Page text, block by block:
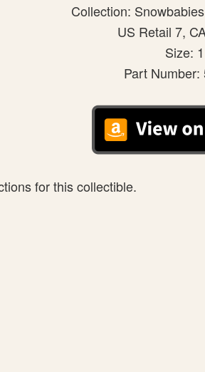
Collection:
US Retail 7,
Size:
Part Number:
for this collectible.